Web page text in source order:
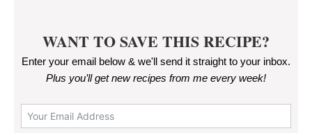
WANT TO SAVE THIS RECIPE?
Enter your email below & we'll send it straight to your inbox.
Plus you’ll get new recipes from me every week!